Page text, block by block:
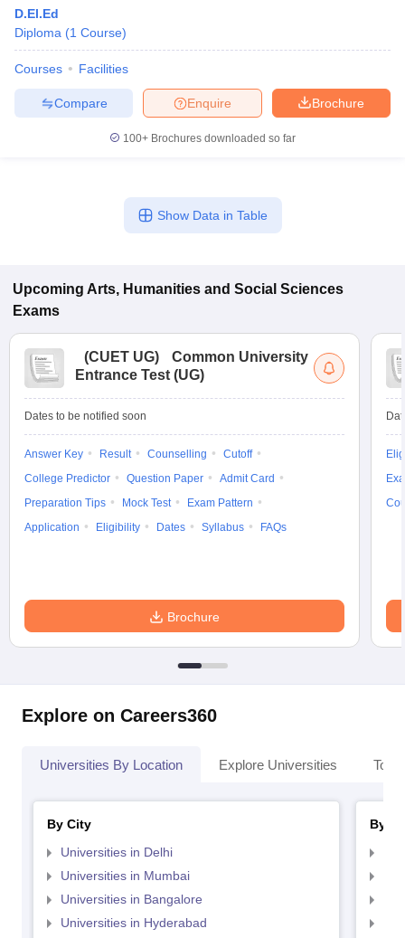
D.El.Ed
Diploma (1 Course)
Courses Facilities
Brochure
Enquire
Compare
100+ Brochures downloaded so far
Show Data in Table
Upcoming Arts, Humanities and Social Sciences
Exams
(CUET UG)
Common University
Entrance Test (UG)
Dates to be notified soon
Answer Key Result Counselling
Cutoff
College Predictor
Question Paper
Admit Card
Preparation Tips
Mock Test
Exam Pattern
Application
Eligibility Dates Syllabus FAQs
Brochure
Explore on Careers360
Universities By Location Explore Universities Top
By City
Universities in Delhi
Universities in Mumbai
Universities in Bangalore
Universities in Hyderabad
By